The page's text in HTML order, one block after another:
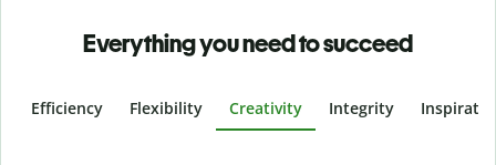
Everything you need to succeed
Efficiency Flexibility Creativity Integrity